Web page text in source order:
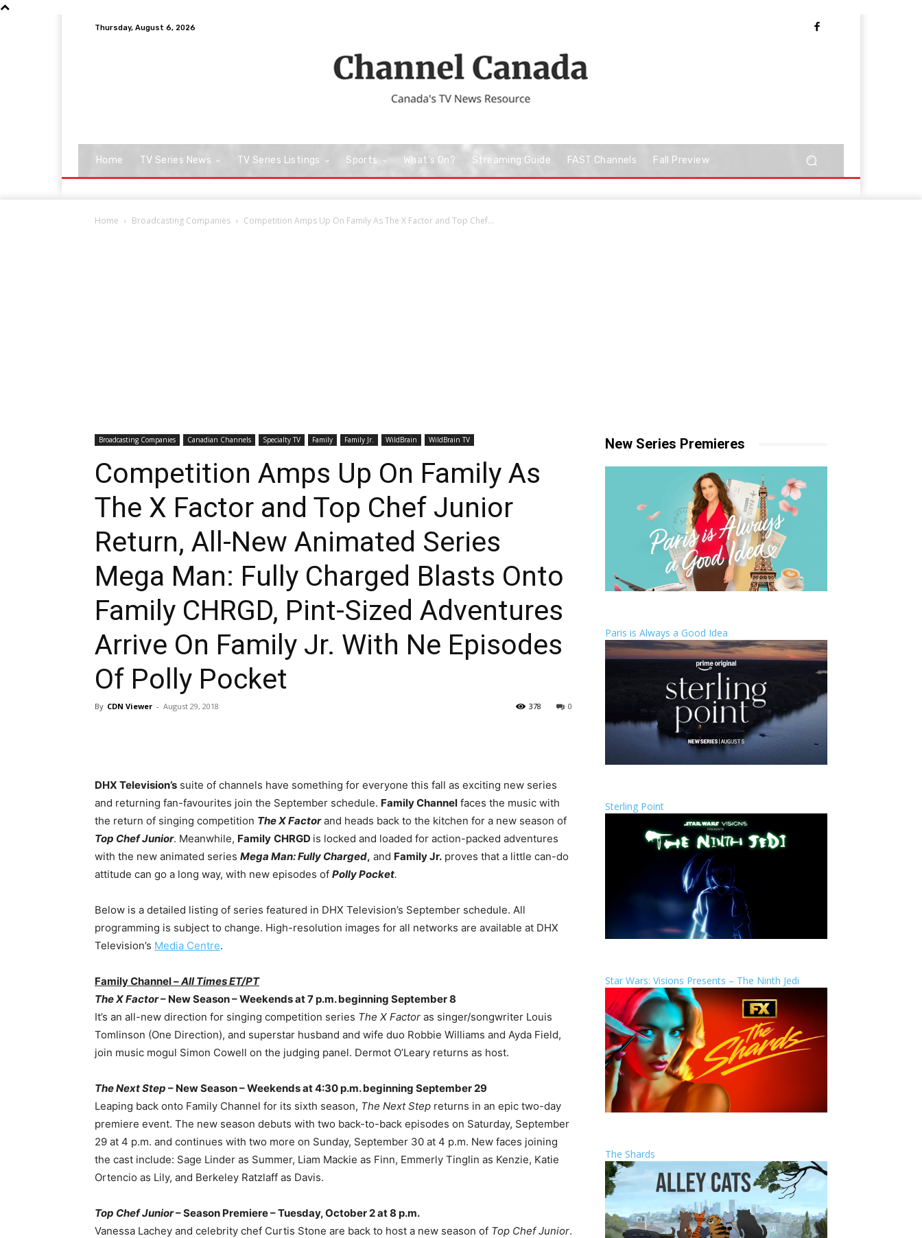
Thursday, August 6, 2026
Home TV Series News TV Series Listings Sports What’s On? Streaming Guide FAST Channels Fall Preview
Home Broadcasting Companies Competition Amps Up On Family As The X Factor and Top Chef...
Broadcasting Companies Canadian Channels Specialty TV Family Family Jr. WildBrain WildBrain TV
Competition Amps Up On Family As
The X Factor and Top Chef Junior
Return, All-New Animated Series
Mega Man: Fully Charged Blasts Onto
Family CHRGD, Pint-Sized Adventures
Arrive On Family Jr. With Ne Episodes
Of Polly Pocket
By CDN Viewer - August 29, 2018 0
378
DHX Television’s suite of channels have something for everyone this fall as exciting new series
and returning fan-favourites join the September schedule. Family Channel faces the music with
the return of singing competition The X Factorand heads back to the kitchen for a new season of
Top Chef Junior. Meanwhile, Family CHRGD is locked and loaded for action-packed adventures
with the new animated series Mega Man: Fully Charged, and Family Jr. proves that a little can-do
attitude can go a long way, with new episodes of Polly Pocket.
Below is a detailed listing of series featured in DHX Television’s September schedule. All
programming is subject to change. High-resolution images for all networks are available at DHX
Television’s Media Centre.
Family Channel –All Times ET/PT
The X Factor– New Season – Weekends at 7 p.m. beginning September 8
It’s an all-new direction for singing competition series The X Factor as singer/songwriter Louis
Tomlinson (One Direction), and superstar husband and wife duo Robbie Williams and Ayda Field,
join music mogul Simon Cowell on the judging panel. Dermot O’Leary returns as host.
The Next Step – New Season – Weekends at 4:30 p.m. beginning September 29
Leaping back onto Family Channel for its sixth season, The Next Step returns in an epic two-day
premiere event. The new season debuts with two back-to-back episodes on Saturday, September
29 at 4 p.m. and continues with two more on Sunday, September 30 at 4 p.m. New faces joining
the cast include: Sage Linder as Summer, Liam Mackie as Finn, Emmerly Tinglin as Kenzie, Katie
Ortencio as Lily, and Berkeley Ratzlaff as Davis.
Top Chef Junior– Season Premiere – Tuesday, October 2 at 8 p.m.
Vanessa Lachey and celebrity chef Curtis Stone are back to host a new season of Top Chef Junior.
New Series Premieres
Paris is Always a Good Idea
Sterling Point
Star Wars: Visions Presents – The Ninth Jedi
The Shards